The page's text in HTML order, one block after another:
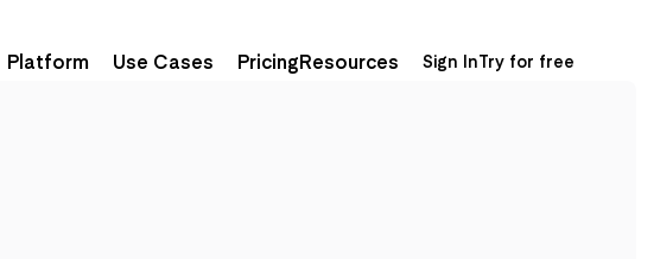
Platform Use Cases PricingResources Sign InTry for free